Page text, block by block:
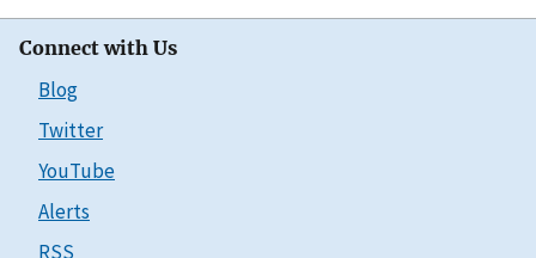
Connect with Us
Blog
Twitter
YouTube
Alerts
RSS